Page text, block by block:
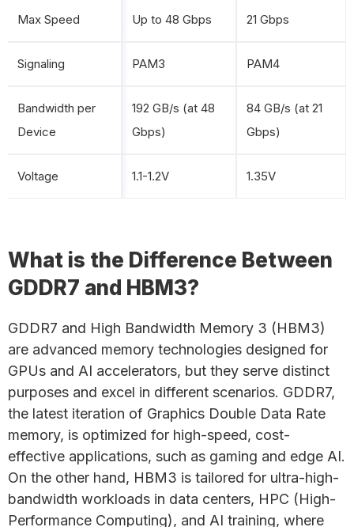
Max Speed Up to 48 Gbps 21 Gbps
Signaling PAM3 PAM4
Bandwidth per
Device
192 GB/s (at 48
Gbps)
84 GB/s (at 21
Gbps)
Voltage 1.1-1.2V 1.35V
What is the Difference Between
GDDR7 and HBM3?
GDDR7 and High Bandwidth Memory 3 (HBM3)
are advanced memory technologies designed for
GPUs and AI accelerators, but they serve distinct
purposes and excel in different scenarios. GDDR7,
the latest iteration of Graphics Double Data Rate
memory, is optimized for high-speed, cost-
effective applications, such as gaming and edge AI.
On the other hand, HBM3 is tailored for ultra-high-
bandwidth workloads in data centers, HPC (High-
Performance Computing), and AI training, where